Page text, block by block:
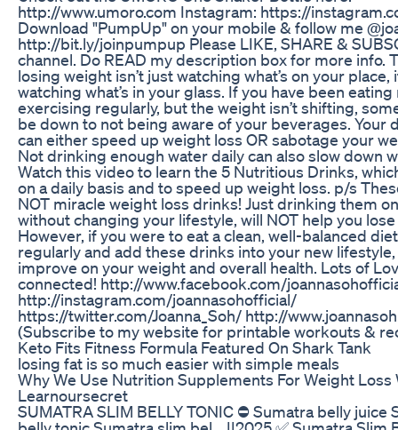
http://www.umoro.com Instagram: https://
Download "PumpUp" on your mobile & follow me
http://bit.ly/joinpumpup Please LIKE, SHARE &
channel. Do READ my description box for more info.
losing weight isn’t just watching what’s on your place,
watching what’s in your glass. If you have been eating
exercising regularly, but the weight isn’t shifting,
be down to not being aware of your beverages. Your
can either speed up weight loss OR sabotage your
Not drinking enough water daily can also slow down
Watch this video to learn the 5 Nutritious Drinks,
on a daily basis and to speed up weight loss. p/s
NOT miracle weight loss drinks! Just drinking them
without changing your lifestyle, will NOT help you
However, if you were to eat a clean, well-balanced
regularly and add these drinks into your new
improve on your weight and overall health. Lots of
connected! http://www.facebook.com/
http://instagram.com/joannasohofficial/
https://twitter.com/Joanna_Soh/ http://
(Subscribe to my website for printable workouts &
Keto Fits Fitness Formula Featured On Shark Tank
losing fat is so much easier with simple meals
Why We Use Nutrition Supplements For Weight Loss
Learnoursecret
SUMATRA SLIM BELLY TONIC ⛔ Sumatra belly juice